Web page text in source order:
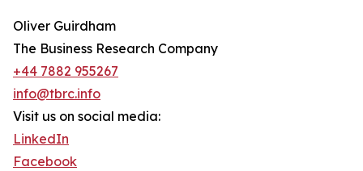
Oliver Guirdham
The Business Research Company
+44 7882 955267
info@tbrc.info
Visit us on social media:
LinkedIn
Facebook